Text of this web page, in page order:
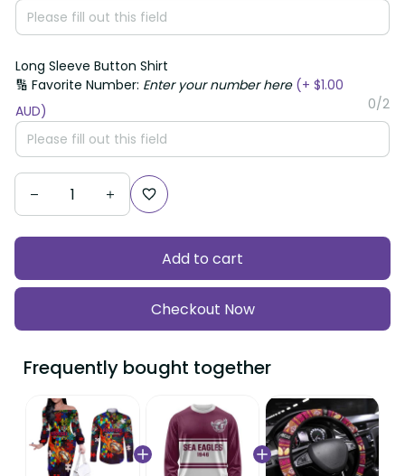
Long Sleeve Button Shirt
🔢 Favorite Number: Enter your number here(+ $1.00
AUD)
0/2
Add to cart
Checkout Now
Frequently bought together